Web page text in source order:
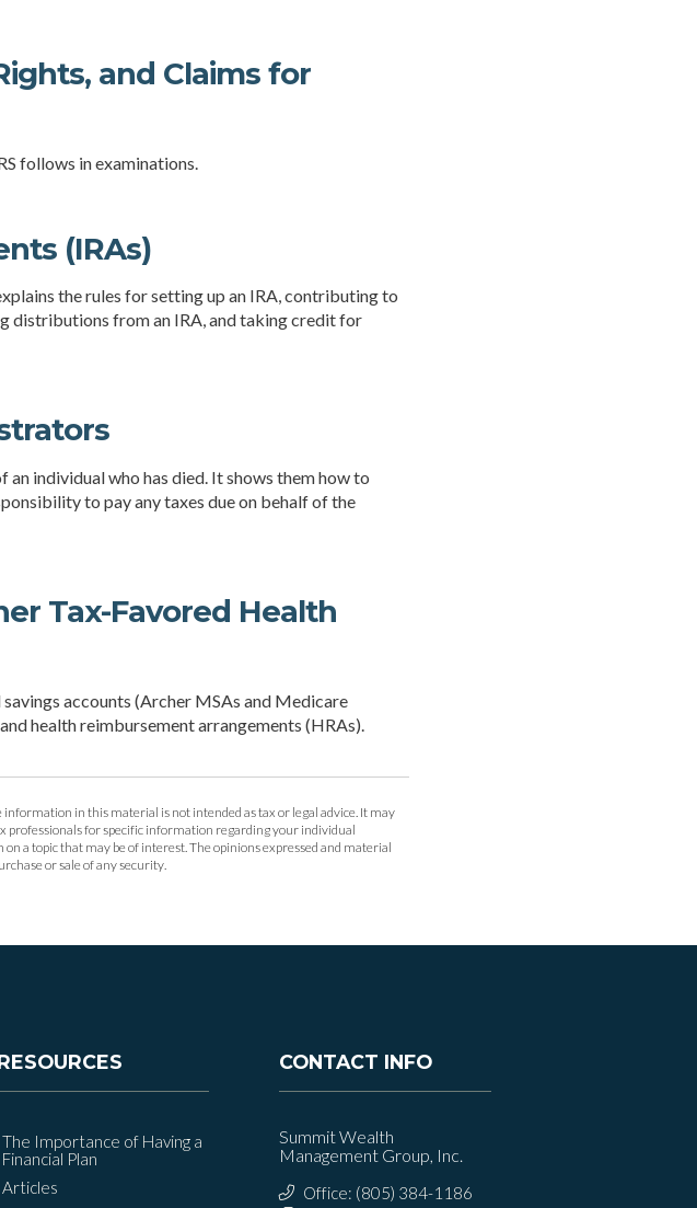
and Claims for
follows in examinations.
(IRAs)
the rules for setting up an IRA, contributing to
distributions from an IRA, and taking credit for
individual who has died. It shows them how to
to pay any taxes due on behalf of the
Tax-Favored Health
accounts (Archer MSAs and Medicare
health reimbursement arrangements (HRAs).
in this material is not intended as tax or legal advice. It may
professionals for specific information regarding your individual
a topic that may be of interest. The opinions expressed and material
or sale of any security.
The Importance of Having a
Financial Plan
Articles
CONTACT INFO
Summit Wealth
Management Group, Inc.
Office: (805) 384-1186